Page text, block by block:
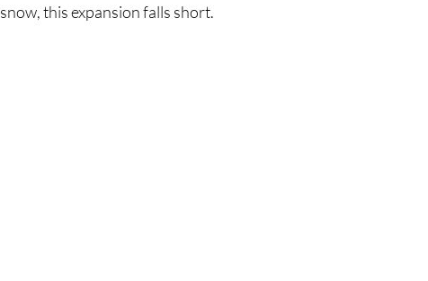
snow, this expansion falls short.